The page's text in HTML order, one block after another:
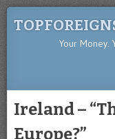
Your Money.
Ireland –
Europe?”